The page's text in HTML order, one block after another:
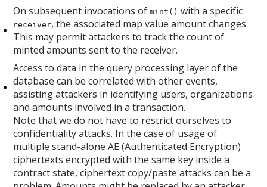
On subsequent invocations ofmint() with a specific
receiver, the associated map value amount changes.
This may permit attackers to track the count of
minted amounts sent to the receiver.
Access to data in the query processing layer of the
database can be correlated with other events,
assisting attackers in identifying users, organizations
and amounts involved in a transaction.
Note that we do not have to restrict ourselves to
confidentiality attacks. In the case of usage of
multiple stand-alone AE (Authenticated Encryption)
ciphertexts encrypted with the same key inside a
contract state, ciphertext copy/paste attacks can be a